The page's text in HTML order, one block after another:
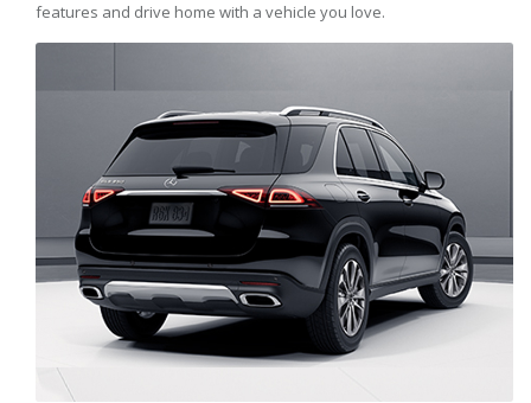
features and drive home with a vehicle you love.